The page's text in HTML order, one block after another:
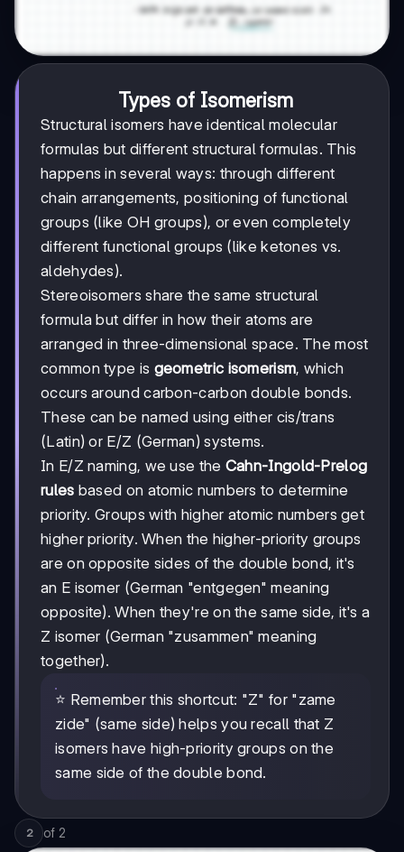
Types of Isomerism
Structural isomers have identical molecular
formulas but different structural formulas. This
happens in several ways: through different
chain arrangements, positioning of functional
groups (like OH groups), or even completely
different functional groups (like ketones vs.
aldehydes).
Stereoisomers share the same structural
formula but differ in how their atoms are
arranged in three-dimensional space. The most
common type is geometric isomerism, which
occurs around carbon-carbon double bonds.
These can be named using either cis/trans
(Latin) or E/Z (German) systems.
In E/Z naming, we use the Cahn-Ingold-Prelog
rules based on atomic numbers to determine
priority. Groups with higher atomic numbers get
higher priority. When the higher-priority groups
are on opposite sides of the double bond, it's
an E isomer (German "entgegen" meaning
opposite). When they're on the same side, it's a
Z isomer (German "zusammen" meaning
together).
⭐ Remember this shortcut: "Z" for "zame
zide" (same side) helps you recall that Z
isomers have high-priority groups on the
same side of the double bond.
2 of 2